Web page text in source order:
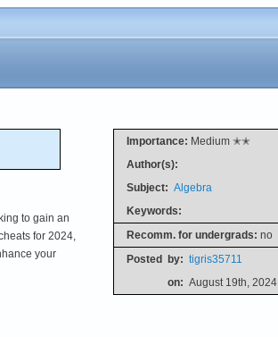
Importance: Medium ✭✭
Author(s):
Subject: Algebra
Keywords:
Recomm. for undergrads: no
Posted by: tigris35711
on: August 19th, 2024
to gain an
for 2024,
your